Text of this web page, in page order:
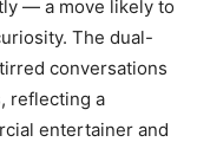
— a move likely to
The dual-
conversations
reflecting a
entertainer and